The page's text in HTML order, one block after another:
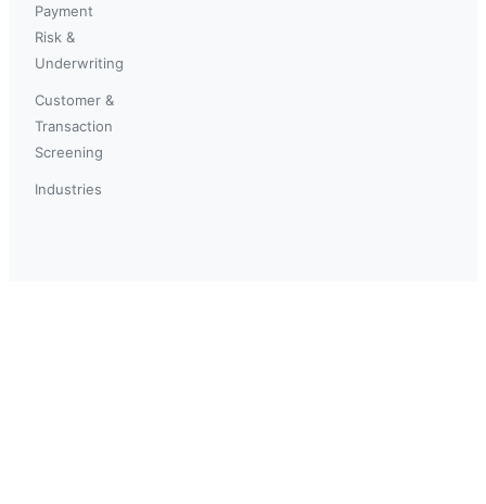
Payment
Risk &
Underwriting
Customer &
Transaction
Screening
Industries